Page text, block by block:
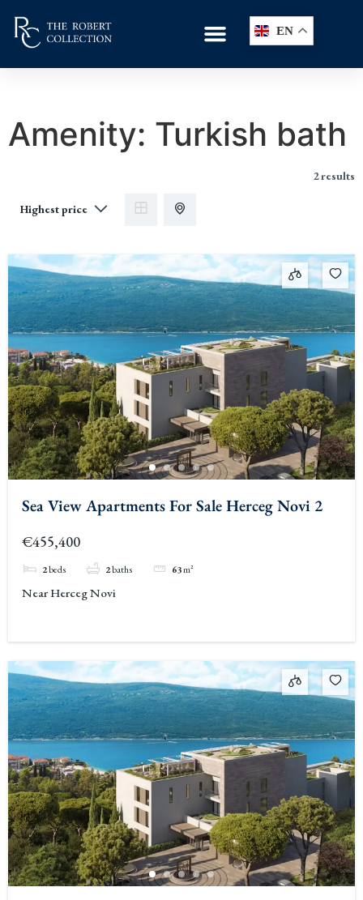
EN
Amenity: Turkish bath
2 results
Sea View Apartments For Sale Herceg Novi 2
€455,400
2beds 2baths 63m²
Near Herceg Novi